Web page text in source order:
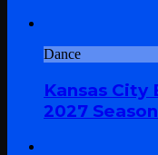
Dance
Kansas City
2027 Season